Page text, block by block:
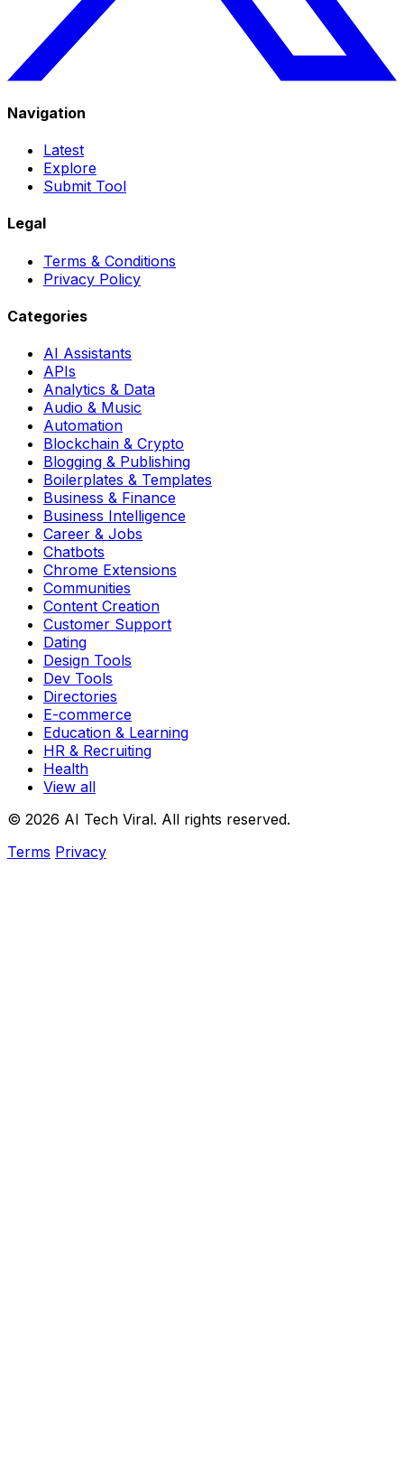
Navigation
Latest
Explore
Submit Tool
Legal
Terms & Conditions
Privacy Policy
Categories
AI Assistants
APIs
Analytics & Data
Audio & Music
Automation
Blockchain & Crypto
Blogging & Publishing
Boilerplates & Templates
Business & Finance
Business Intelligence
Career & Jobs
Chatbots
Chrome Extensions
Communities
Content Creation
Customer Support
Dating
Design Tools
Dev Tools
Directories
E-commerce
Education & Learning
HR & Recruiting
Health
View all
© 2026 AI Tech Viral. All rights reserved.
Terms Privacy